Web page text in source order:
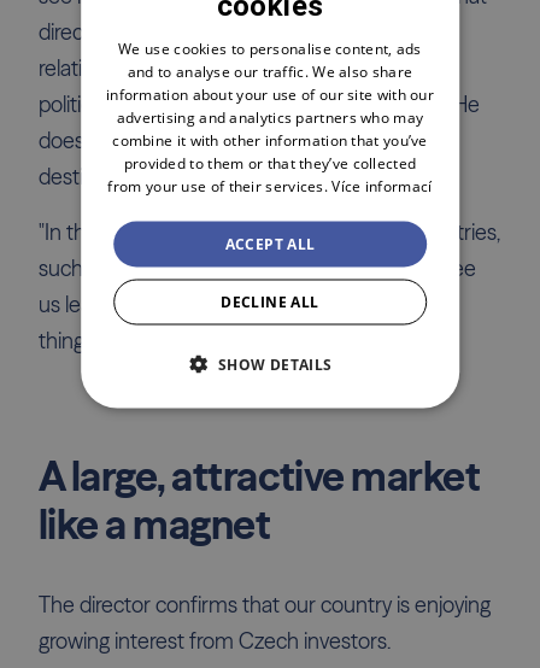
direction the reforms will take. Slovakia is a
relatively small and less liquid market, and the
political risk there is similar to that in Hungary. He
doesn't consider Russia as an investment
destination at all.
"In the future, we might also enter other countries,
such as Spain or France. For now, I don't foresee
us leaving the EU, which is due, among other
things, to legal issues," adds Pavel Drabina.
A large, attractive market
like a magnet
The director confirms that our country is enjoying
growing interest from Czech investors.
ENGLISH
POLSKI
We use cookies to personalise content, ads
and to analyse our traffic. We also share
information about your use of our site with our
advertising and analytics partners who may
combine it with other information that you’ve
provided to them or that they’ve collected
from your use of their services.Více informací
ACCEPT ALL
DECLINE ALL
SHOW DETAILS